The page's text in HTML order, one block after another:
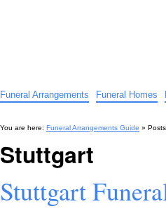
Funeral Arrangements Funeral Homes
You are here: Funeral Arrangements Guide »
Stuttgart
Stuttgart